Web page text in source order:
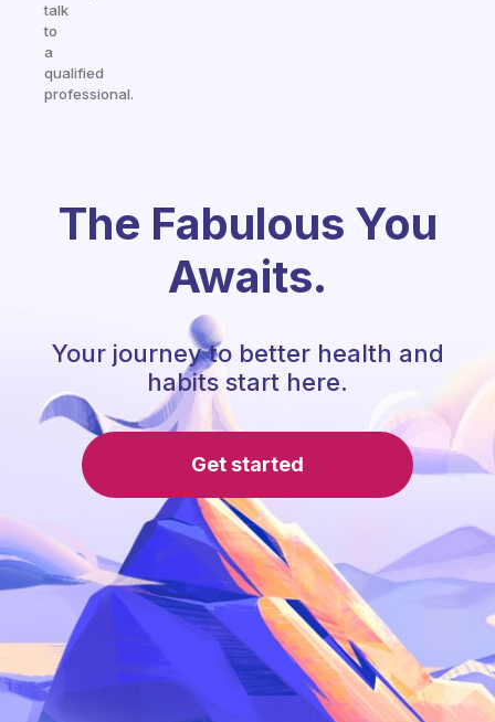
talk
to
a
qualified
professional.
The Fabulous You
Awaits.
Your journey to better health and
habits start here.
Get started